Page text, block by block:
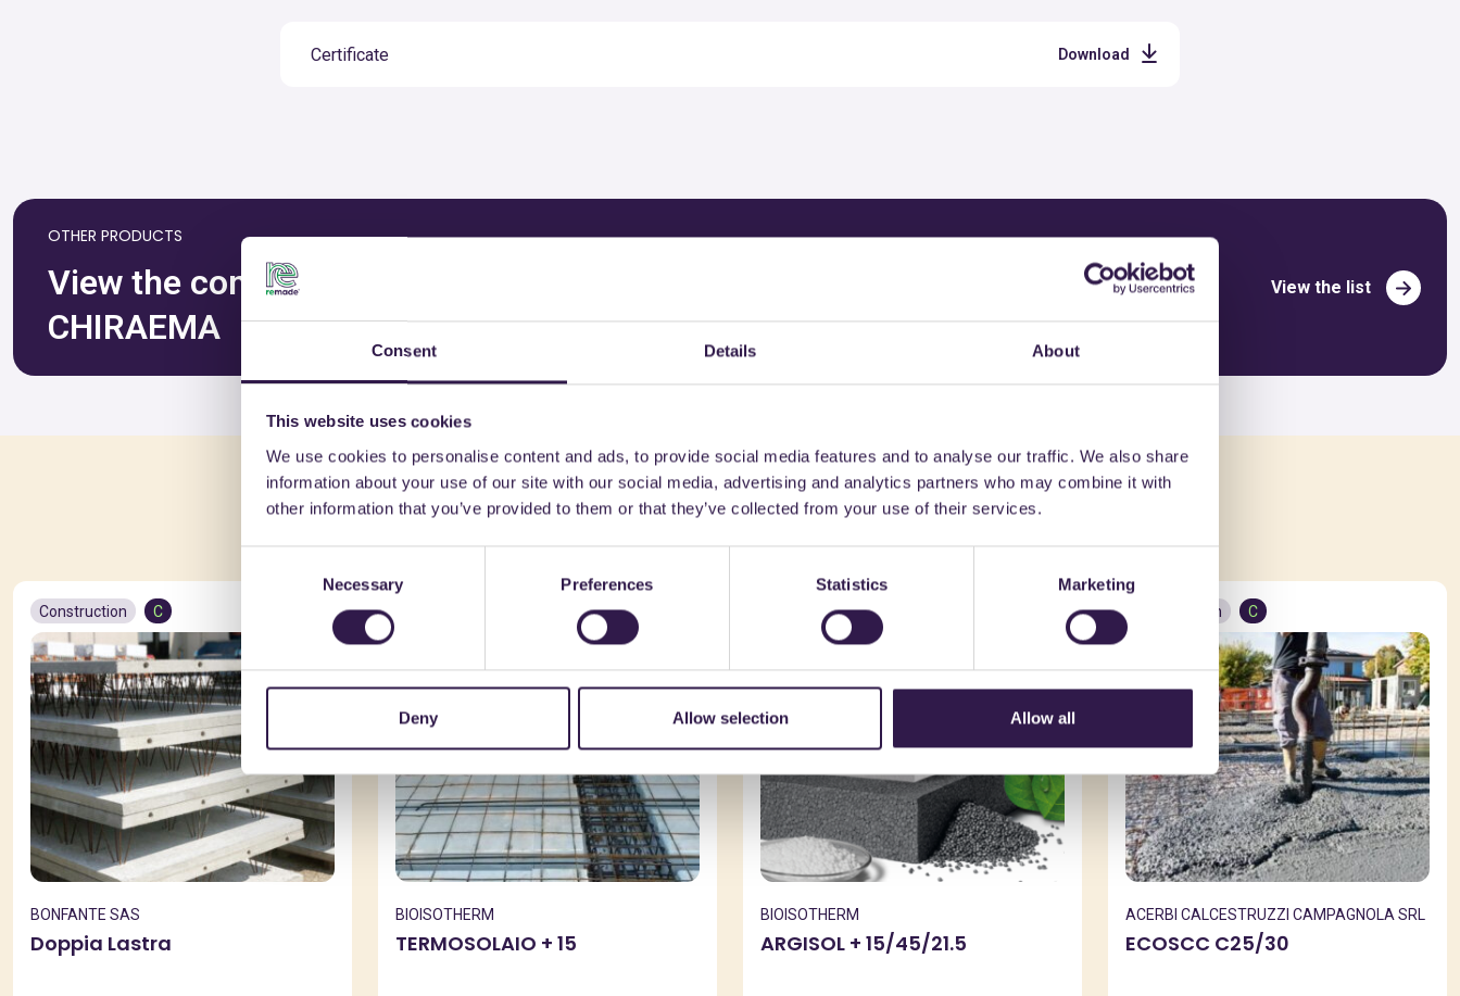
Consent Details About
This website uses cookies
We use cookies to personalise content and ads, to provide social media features and to analyse our traffic. We also share
information about your use of our site with our social media, advertising and analytics partners who may combine it with
other information that you’ve provided to them or that they’ve collected from your use of their services.
Selection
Necessary Preferences Statistics Marketing
Deny Allow selection Allow all
Certificate Download
OTHER PRODUCTS
View the complete list of certified products by
CHIRAEMA
View the list
You might also be interested in
Construction C
BONFANTE SAS
Doppia Lastra
BIOISOTHERM
TERMOSOLAIO + 15
Construction
BIOISOTHERM
ARGISOL + 15/45/21.5
Construction C
ACERBI CALCESTRUZZI CAMPAGNOLA SRL
ECOSCC C25/30